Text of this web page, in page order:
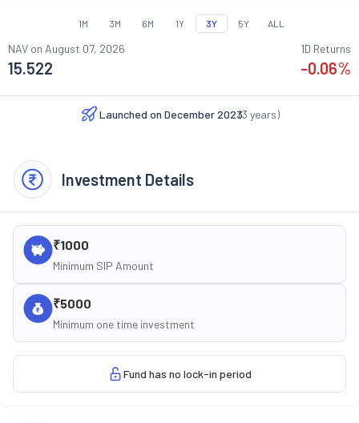
1M 3M 6M 1Y 3Y 5Y ALL
NAV on August 07, 2026
15.522
1D Returns
-0.06%
Launched on December 2023
(3 years)
Investment Details
₹1000
Minimum SIP Amount
₹5000
Minimum one time investment
Fund has no lock-in period